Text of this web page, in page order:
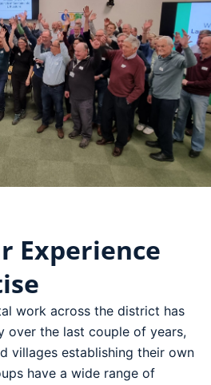
Experience
work across the district has
over the last couple of years,
villages establishing their own
have a wide range of